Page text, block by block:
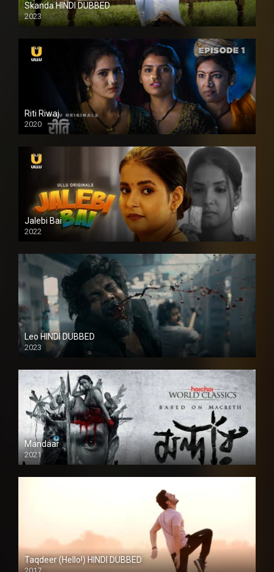
Skanda HINDI DUBBED
2023
Full HDSD
Riti Riwaj
2020
Jalebi Bai
2022
Leo HINDI DUBBED
2023
SD
Mandaar
2021
Taqdeer (Hello!) HINDI DUBBED